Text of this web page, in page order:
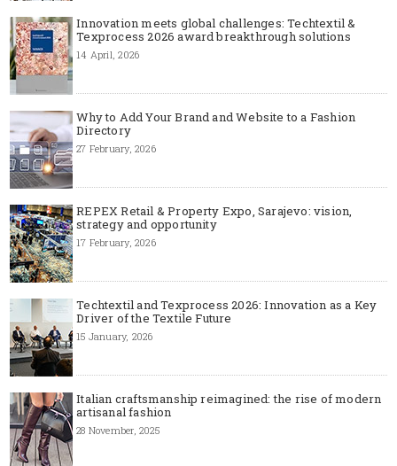
Innovation meets global challenges: Techtextil &
Texprocess 2026 award breakthrough solutions
14 April, 2026
Why to Add Your Brand and Website to a Fashion
Directory
27 February, 2026
REPEX Retail & Property Expo, Sarajevo: vision,
strategy and opportunity
17 February, 2026
Techtextil and Texprocess 2026: Innovation as a Key
Driver of the Textile Future
15 January, 2026
Italian craftsmanship reimagined: the rise of modern
artisanal fashion
28 November, 2025